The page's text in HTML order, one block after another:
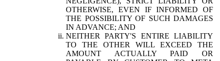
OTHERWISE, EVEN IF INFORMED OF
THE POSSIBILITY OF SUCH DAMAGES
IN ADVANCE; AND
NEITHER PARTY'S ENTIRE LIABILITY
TO THE OTHER WILL EXCEED THE
AMOUNT ACTUALLY PAID OR